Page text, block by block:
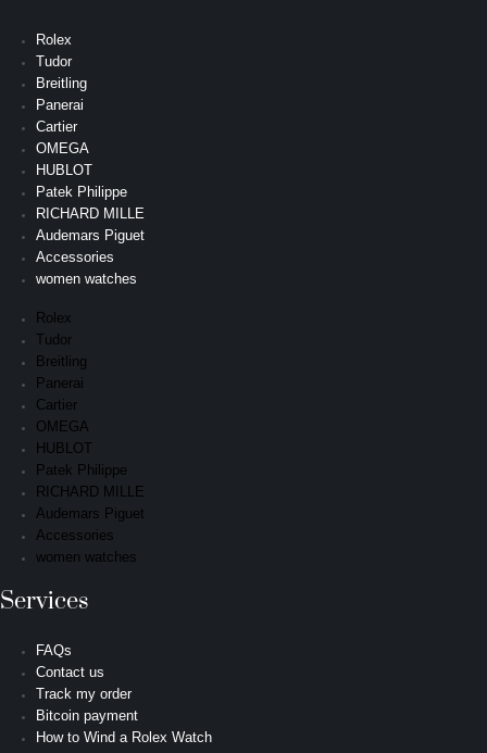
Rolex
Tudor
Breitling
Panerai
Cartier
OMEGA
HUBLOT
Patek Philippe
RICHARD MILLE
Audemars Piguet
Accessories
women watches
Rolex
Tudor
Breitling
Panerai
Cartier
OMEGA
HUBLOT
Patek Philippe
RICHARD MILLE
Audemars Piguet
Accessories
women watches
Services
FAQs
Contact us
Track my order
Bitcoin payment
How to Wind a Rolex Watch